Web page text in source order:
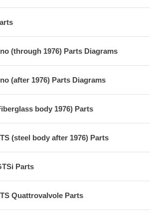
(through 1976) Parts Diagrams
(after 1976) Parts Diagrams
body 1976) Parts
(steel body after 1976) Parts
Parts
Quattrovalvole Parts